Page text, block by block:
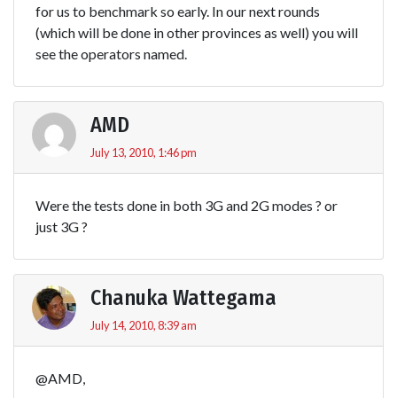
for us to benchmark so early. In our next rounds
(which will be done in other provinces as well) you will
see the operators named.
AMD
July 13, 2010, 1:46 pm
Were the tests done in both 3G and 2G modes ? or
just 3G ?
Chanuka Wattegama
July 14, 2010, 8:39 am
@AMD,